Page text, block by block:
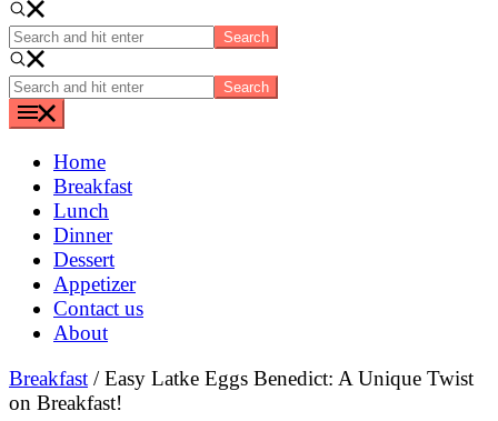
Search
and
hit
enter
Search
and
hit
enter Home
Breakfast
Lunch
Dinner
Dessert
Appetizer
Contact us
About
Breakfast / Easy Latke Eggs Benedict: A Unique Twist
on Breakfast!